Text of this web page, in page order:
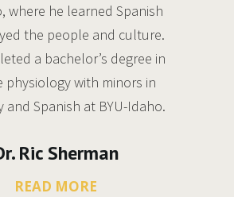
where he learned Spanish
the people and culture.
a bachelor’s degree in
physiology with minors in
and Spanish at BYU-Idaho.
Ric Sherman
READ MORE